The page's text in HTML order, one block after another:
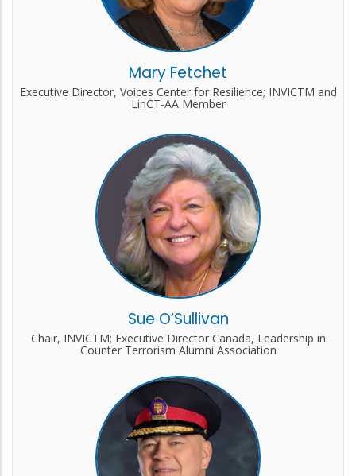
Mary Fetchet
Executive Director, Voices Center for Resilience; INVICTM and
LinCT-AA Member
Sue O’Sullivan
Chair, INVICTM; Executive Director Canada, Leadership in
Counter Terrorism Alumni Association